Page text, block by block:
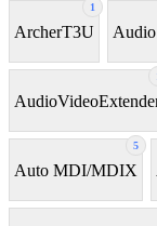
1
ArcherT3U
5
Auto MDI/MDIX